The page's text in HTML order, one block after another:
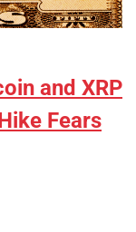
and XRP
Fears